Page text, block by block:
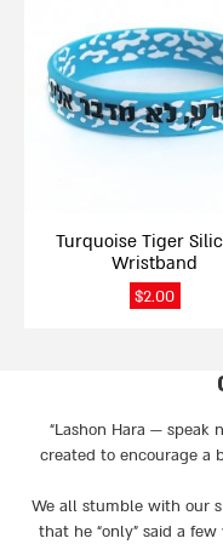
Turquoise Tiger
Wristband
$2.00
multiple
variants.
The
options
“Lashon Hara — speak
created to encourage a
We all stumble with our
that he “only” said a